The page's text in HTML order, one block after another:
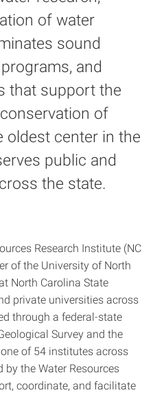
of water
sound
and
that support the
of
oldest center in the
public and
the state.
Research Institute (NC
of the University of North
North Carolina State
private universities across
through a federal-state
Survey and the
of 54 institutes across
the Water Resources
coordinate, and facilitate